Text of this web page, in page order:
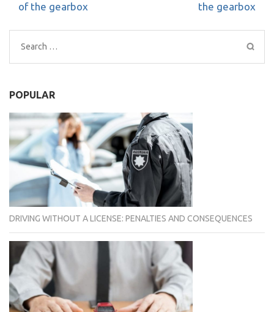
of the gearbox
the gearbox
Search
for:
POPULAR
DRIVING WITHOUT A LICENSE: PENALTIES AND CONSEQUENCES